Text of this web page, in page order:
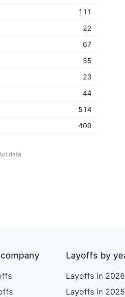
111
22
67
55
23
44
514
409
data
Layoffs by
Layoffs in 2026
Layoffs in 2025